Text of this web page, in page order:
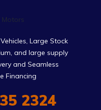
Large Stock
and large supply
and Seamless
Financing
2324